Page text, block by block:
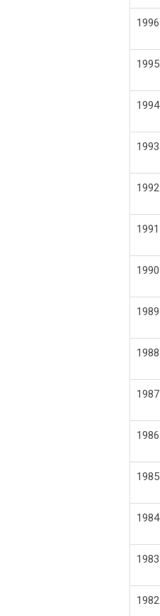
1996
1995
1994
1993
1992
1991
1990
1989
1988
1987
1986
1985
1984
1983
1982